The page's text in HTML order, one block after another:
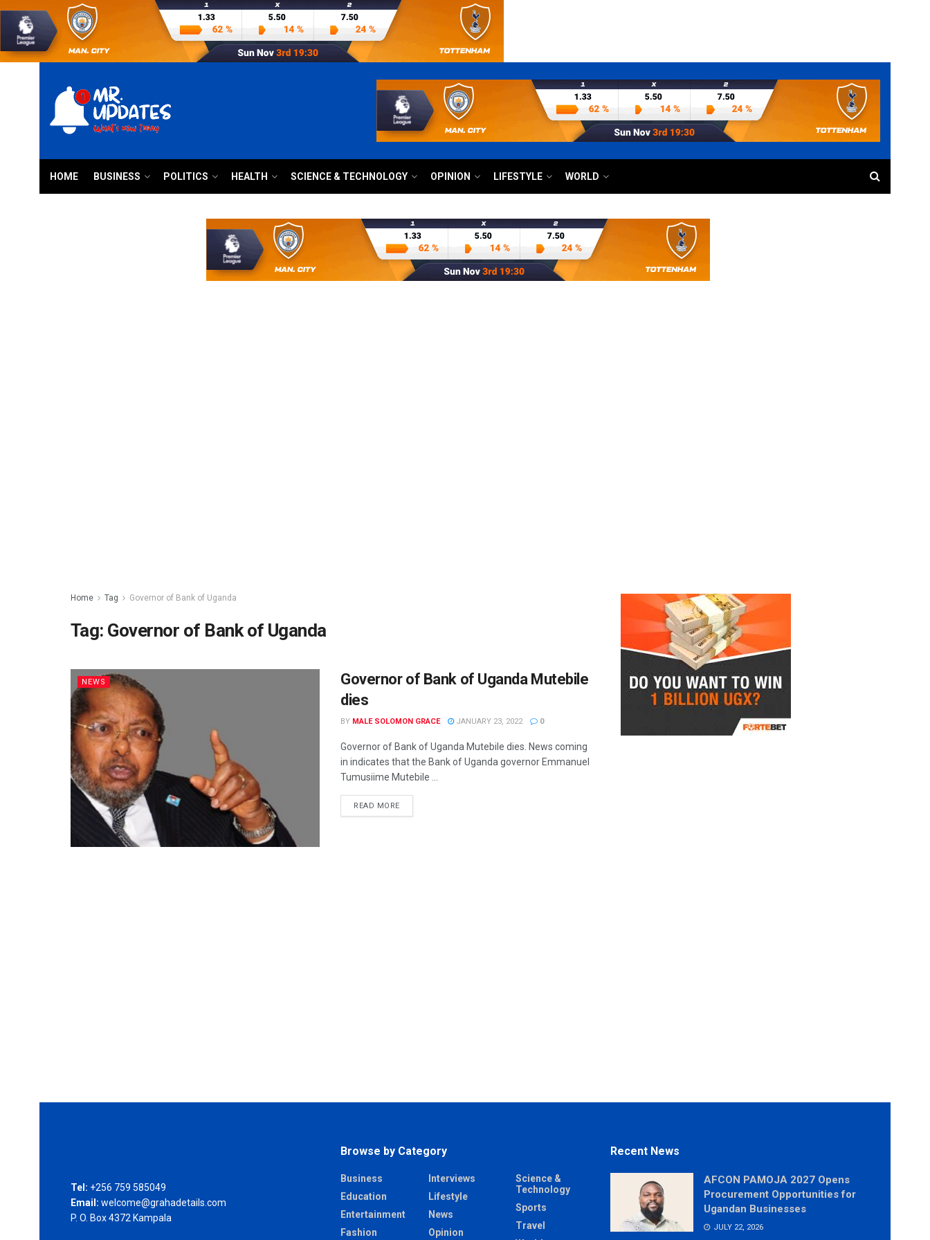
HOME BUSINESS POLITICS HEALTH SCIENCE & TECHNOLOGY OPINION LIFESTYLE WORLD
Home Tag Governor of Bank of Uganda
Tag: Governor of Bank of Uganda
NEWS
Governor of Bank of Uganda Mutebile
dies
BY MALE SOLOMON GRACE JANUARY 23, 2022 0
Governor of Bank of Uganda Mutebile dies. News coming
in indicates that the Bank of Uganda governor Emmanuel
Tumusiime Mutebile ...
READ MORE
Tel: +256 759 585049
Email: welcome@grahadetails.com
P. O. Box 4372 Kampala
Browse by Category
Business
Education
Entertainment
Fashion
Interviews
Lifestyle
News
Opinion
Science &
Technology
Sports
Travel
Recent News
AFCON PAMOJA 2027 Opens
Procurement Opportunities for
Ugandan Businesses
JULY 22, 2026